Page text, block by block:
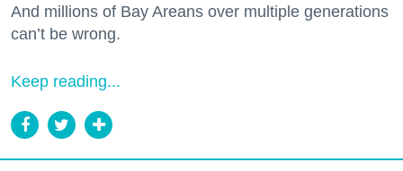
And millions of Bay Areans over multiple generations
can’t be wrong.
Keep reading...